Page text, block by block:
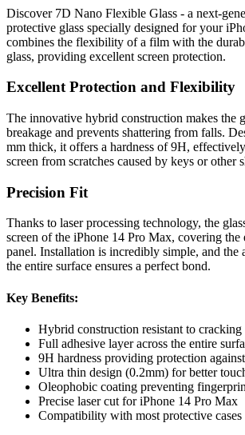
Discover 7D Nano Flexible Glass - a next-
protective glass specially designed for your
combines the flexibility of a film with the
glass, providing excellent screen protection.
Excellent Protection and Flexibility
The innovative hybrid construction makes the
breakage and prevents shattering from falls.
mm thick, it offers a hardness of 9H,
screen from scratches caused by keys or other
Precision Fit
Thanks to laser processing technology, the
screen of the iPhone 14 Pro Max, covering
panel. Installation is incredibly simple, and the
the entire surface ensures a perfect bond.
Key Benefits:
Hybrid construction resistant to cracking
Full adhesive layer across the entire
9H hardness providing protection
Ultra thin design (0.2mm) for better
Oleophobic coating preventing
Precise laser cut for iPhone 14 Pro Max
Compatibility with most protective cases